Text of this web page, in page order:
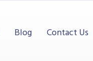
Blog Contact Us